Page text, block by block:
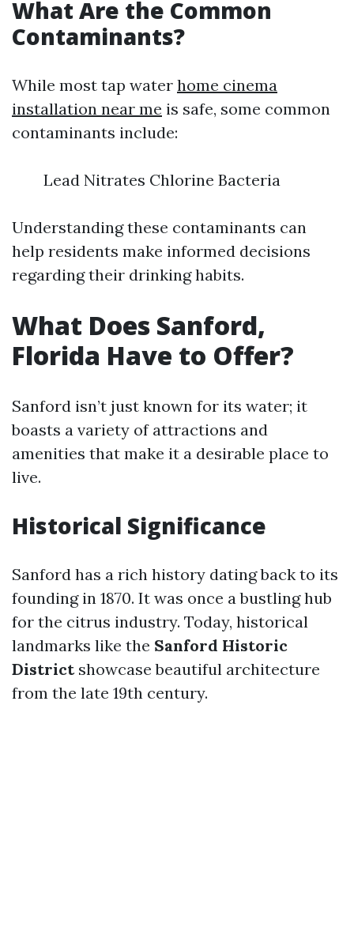
What Are the Common
Contaminants?
While most tap water home cinema
installation near me is safe, some common
contaminants include:
Lead Nitrates Chlorine Bacteria
Understanding these contaminants can
help residents make informed decisions
regarding their drinking habits.
What Does Sanford,
Florida Have to Offer?
Sanford isn’t just known for its water; it
boasts a variety of attractions and
amenities that make it a desirable place to
live.
Historical Significance
Sanford has a rich history dating back to its
founding in 1870. It was once a bustling hub
for the citrus industry. Today, historical
landmarks like the Sanford Historic
Districtshowcase beautiful architecture
from the late 19th century.